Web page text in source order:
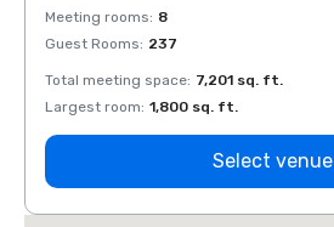
Meeting rooms: 8
Guest Rooms: 237
Total meeting space: 7,201 sq. ft.
Largest room: 1,800 sq. ft.
Select venue